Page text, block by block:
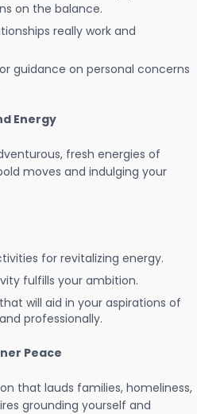
on the balance.
really work and
guidance on personal concerns
Energy
fresh energies of
moves and indulging your
for revitalizing energy.
fulfills your ambition.
will aid in your aspirations of
professionally.
Peace
that lauds families, homeliness,
grounding yourself and